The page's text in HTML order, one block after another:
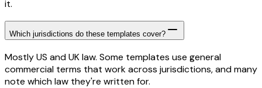
it.
Which jurisdictions do these templates cover?
Mostly US and UK law. Some templates use general
commercial terms that work across jurisdictions, and many
note which law they're written for.